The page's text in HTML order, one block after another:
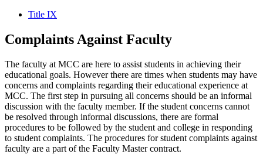
Title IX
Complaints Against Faculty
The faculty at MCC are here to assist students in achieving their
educational goals. However there are times when students may have
concerns and complaints regarding their educational experience at
MCC. The first step in pursuing all concerns should be an informal
discussion with the faculty member. If the student concerns cannot
be resolved through informal discussions, there are formal
procedures to be followed by the student and college in responding
to student complaints. The procedures for student complaints against
faculty are a part of the Faculty Master contract.